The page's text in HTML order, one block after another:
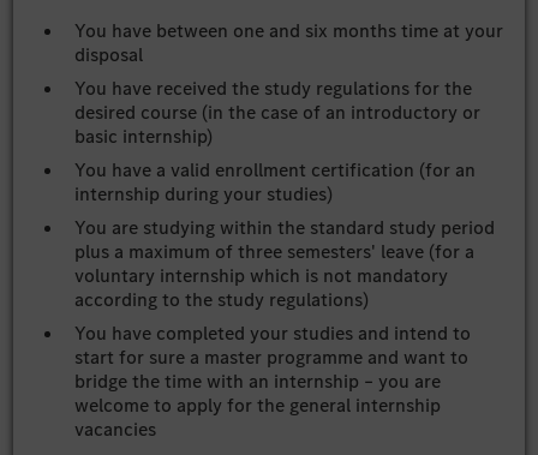
You have between one and six months time at your
disposal
You have received the study regulations for the
desired course (in the case of an introductory or
basic internship)
You have a valid enrollment certification (for an
internship during your studies)
You are studying within the standard study period
plus a maximum of three semesters' leave (for a
voluntary internship which is not mandatory
according to the study regulations)
You have completed your studies and intend to
start for sure a master programme and want to
bridge the time with an internship – you are
welcome to apply for the general internship
vacancies